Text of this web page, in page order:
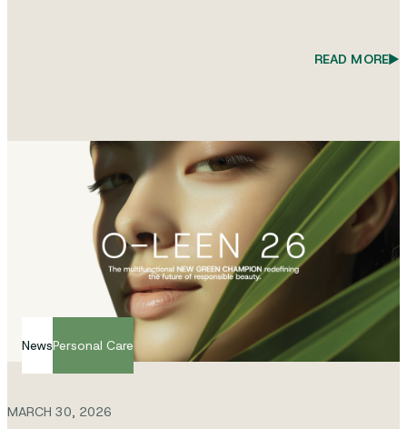
READ MORE
NewsPersonal Care
MARCH 30, 2026